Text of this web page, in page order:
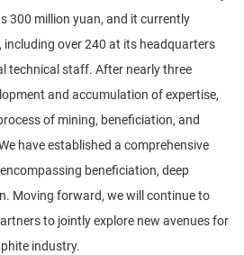
300 million yuan, and it currently
including over 240 at its headquarters
technical staff. After nearly three
and accumulation of expertise,
of mining, beneficiation, and
have established a comprehensive
beneficiation, deep
Moving forward, we will continue to
to jointly explore new avenues for
industry.